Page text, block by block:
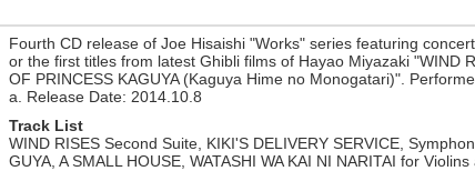
Fourth CD release of Joe Hisaishi "Works" series featuring
or the first titles from latest Ghibli films of Hayao Miyazaki "WIND
OF PRINCESS KAGUYA (Kaguya Hime no Monogatari)".
a. Release Date: 2014.10.8
Track List
WIND RISES Second Suite, KIKI'S DELIVERY SERVICE,
GUYA, A SMALL HOUSE, WATASHI WA KAI NI NARITAI for